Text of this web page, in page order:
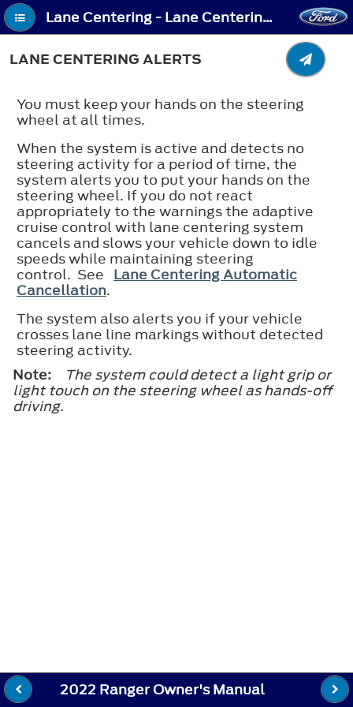
Lane Centering - Lane Centering Alerts
LANE CENTERING ALERTS
You must keep your hands on the steering
wheel at all times.
When the system is active and detects no
steering activity for a period of time, the
system alerts you to put your hands on the
steering wheel. If you do not react
appropriately to the warnings the adaptive
cruise control with lane centering system
cancels and slows your vehicle down to idle
speeds while maintaining steering
control. See Lane Centering Automatic
Cancellation.
The system also alerts you if your vehicle
crosses lane line markings without detected
steering activity.
Note:
The system could detect a light grip or
light touch on the steering wheel as hands-off
driving.
2022 Ranger Owner's Manual